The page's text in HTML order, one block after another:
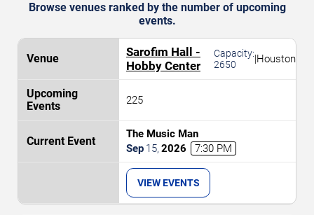
Browse venues ranked by the number of upcoming
events.
Sarofim Hall -
Hobby Center
Capacity:
2650
|Houston
225
The Music Man
Sep 15, 2026 7:30 PM
VIEW EVENTS